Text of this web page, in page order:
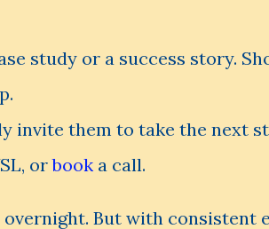
study or a success story.
invite them to take the next
orbook a call.
But with consistent